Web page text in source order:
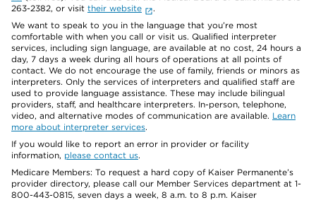
263-2382, or visit their website
.
We want to speak to you in the language that you’re most
comfortable with when you call or visit us. Qualified interpreter
services, including sign language, are available at no cost, 24 hours a
day, 7 days a week during all hours of operations at all points of
contact. We do not encourage the use of family, friends or minors as
interpreters. Only the services of interpreters and qualified staff are
used to provide language assistance. These may include bilingual
providers, staff, and healthcare interpreters. In-person, telephone,
video, and alternative modes of communication are available. Learn
more about interpreter services.
If you would like to report an error in provider or facility
information, please contact us.
Medicare Members: To request a hard copy of Kaiser Permanente’s
provider directory, please call our Member Services department at 1-
800-443-0815, seven days a week, 8 a.m. to 8 p.m. Kaiser